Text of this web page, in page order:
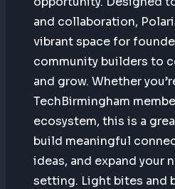
and collaboration,
vibrant space for
community builders to
and grow. Whether
TechBirmingham
ecosystem, this is a
build meaningful
ideas, and expand your
setting. Light bites and